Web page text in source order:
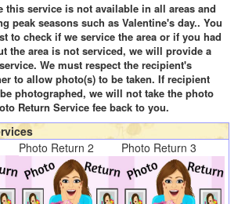
this service is not available in all areas and
peak seasons such as Valentine's day.. You
to check if we service the area or if you had
the area is not serviced, we will provide a
We must respect the recipient's
to allow photo(s) to be taken. If recipient
photographed, we will not take the photo
Return Service fee back to you.
Photo Return 2 Photo Return 3